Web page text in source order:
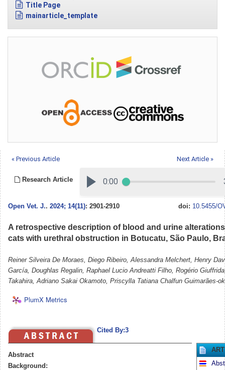
Title Page
mainarticle_template
« Previous Article Next Article »
Research Article
Open Vet. J.. 2024; 14(11): 2901-2910 doi: 10.5455/
A retrospective description of blood and urine
cats with urethral obstruction in Botucatu, São Paulo,
Reiner Silveira De Moraes, Diego Ribeiro, Alessandra Melchert, Henry
García, Doughlas Regalin, Raphael Lucio Andreatti Filho, Rogério
Takahira, Adriano Sakai Okamoto, Priscylla Tatiana Chalfun Guimarães-
PlumX Metrics
Cited By:3
Abstract
Background: